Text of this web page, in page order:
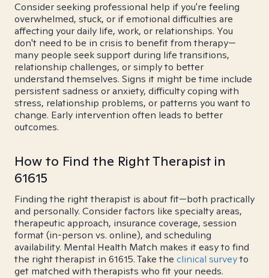
Consider seeking professional help if you're feeling
overwhelmed, stuck, or if emotional difficulties are
affecting your daily life, work, or relationships. You
don't need to be in crisis to benefit from therapy—
many people seek support during life transitions,
relationship challenges, or simply to better
understand themselves. Signs it might be time include
persistent sadness or anxiety, difficulty coping with
stress, relationship problems, or patterns you want to
change. Early intervention often leads to better
outcomes.
How to Find the Right Therapist in
61615
Finding the right therapist is about fit—both practically
and personally. Consider factors like specialty areas,
therapeutic approach, insurance coverage, session
format (in-person vs. online), and scheduling
availability. Mental Health Match makes it easy to find
the right therapist in 61615. Take the clinical surveyto
get matched with therapists who fit your needs.